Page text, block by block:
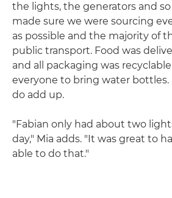
the lights, the generators and so
made sure we were sourcing
as possible and the majority of
public transport. Food was
and all packaging was
everyone to bring water bottles.
do add up.
"Fabian only had about two
day," Mia adds. "It was great to
able to do that."